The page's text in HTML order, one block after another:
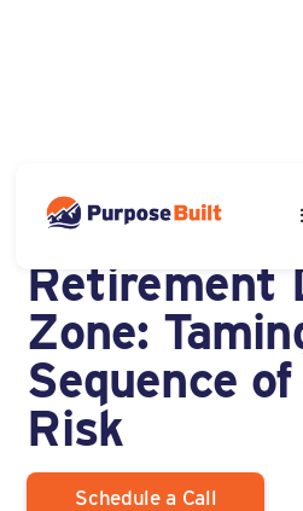
Avoiding the
Retirement
Zone:
Sequence
Risk
Schedule a Call